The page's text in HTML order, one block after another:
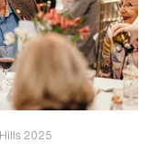
2025